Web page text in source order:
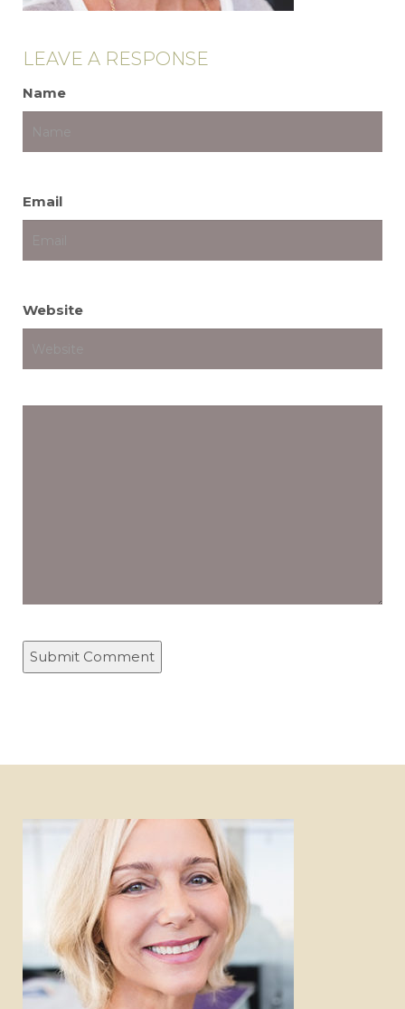
LEAVE A RESPONSE
Name
Email
Website